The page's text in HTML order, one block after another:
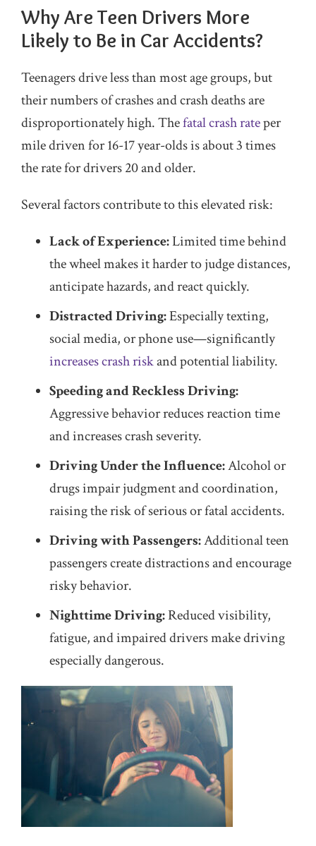
Why Are Teen Drivers More
Likely to Be in Car Accidents?
Teenagers drive less than most age groups, but
their numbers of crashes and crash deaths are
disproportionately high. Thefatal crash rateper
mile driven for 16-17 year-olds is about 3 times
the rate for drivers 20 and older.
Several factors contribute to this elevated risk:
Lack of Experience:Limited time behind
the wheel makes it harder to judge distances,
anticipate hazards, and react quickly.
Distracted Driving:Especially texting,
social media, or phone use—significantly
increases crash riskand potential liability.
Speeding and Reckless Driving:
Aggressive behavior reduces reaction time
and increases crash severity.
Driving Under the Influence:Alcohol or
drugs impair judgment and coordination,
raising the risk of serious or fatal accidents.
Driving with Passengers:Additional teen
passengers create distractions and encourage
risky behavior.
Nighttime Driving:Reduced visibility,
fatigue, and impaired drivers make driving
especially dangerous.